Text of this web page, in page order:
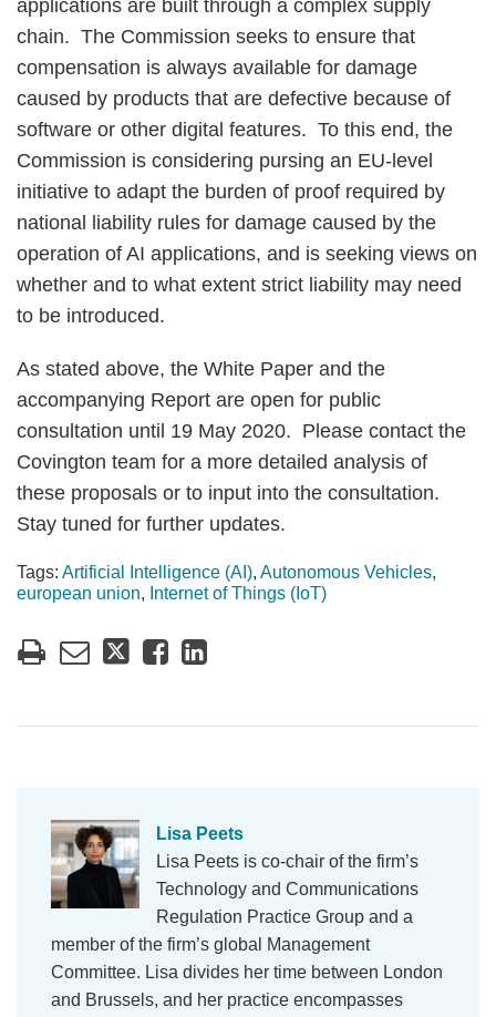
applications are built through a complex supply
chain. The Commission seeks to ensure that
compensation is always available for damage
caused by products that are defective because of
software or other digital features. To this end, the
Commission is considering pursing an EU-level
initiative to adapt the burden of proof required by
national liability rules for damage caused by the
operation of AI applications, and is seeking views on
whether and to what extent strict liability may need
to be introduced.
As stated above, the White Paper and the
accompanying Report are open for public
consultation until 19 May 2020. Please contact the
Covington team for a more detailed analysis of
these proposals or to input into the consultation.
Stay tuned for further updates.
Tags: Artificial Intelligence (AI), Autonomous Vehicles,
european union, Internet of Things (IoT)
Lisa Peets
Lisa Peets is co-chair of the firm’s
Technology and Communications
Regulation Practice Group and a
member of the firm’s global Management
Committee. Lisa divides her time between London
and Brussels, and her practice encompasses